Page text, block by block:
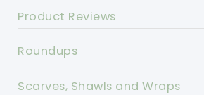
Product Reviews
Roundups
Scarves, Shawls and Wraps